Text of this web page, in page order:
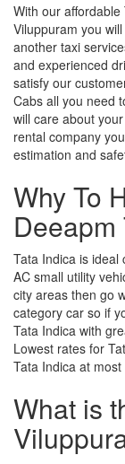
With our
Viluppuram you
another taxi
and experienced
satisfy our
Cabs all you need
will care about
rental company
estimation and
Why To
Deeapm
Tata Indica is ideal
AC small utility
city areas then go
category car so if
Tata Indica with
Lowest rates for
Tata Indica at
What is